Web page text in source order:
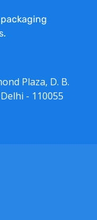
Plaza, D. B.
- 110055